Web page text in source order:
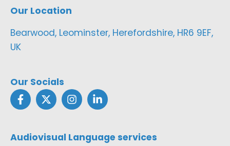
Our Location
Bearwood, Leominster, Herefordshire, HR6 9EF,
UK
Our Socials
Audiovisual Language services